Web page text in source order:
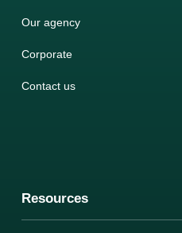
Our agency
Corporate
Contact us
Resources